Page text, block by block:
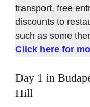
transport, free
discounts to
such as some
Click here for
Day 1 in
Hill